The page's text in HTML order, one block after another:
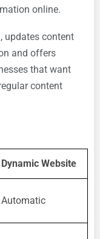
online.
updates content
and offers
that want
content
Dynamic Website
Automatic